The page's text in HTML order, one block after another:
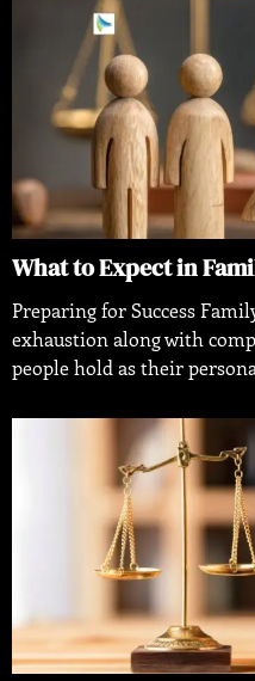
What to Expect in
Preparing for Success
exhaustion along with
people hold as their